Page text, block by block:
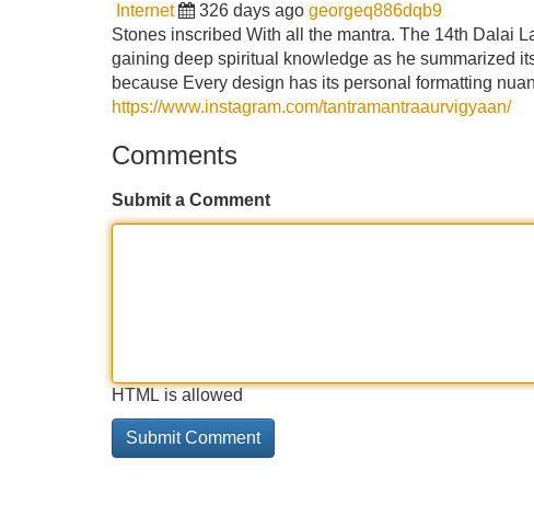
Internet 326 days ago georgeq886dqb9
Stones inscribed With all the mantra. The 14th Dalai
gaining deep spiritual knowledge as he summarized
because Every design has its personal formatting
https://www.instagram.com/tantramantraaurvigyaan/
Comments
Submit a Comment
HTML is allowed